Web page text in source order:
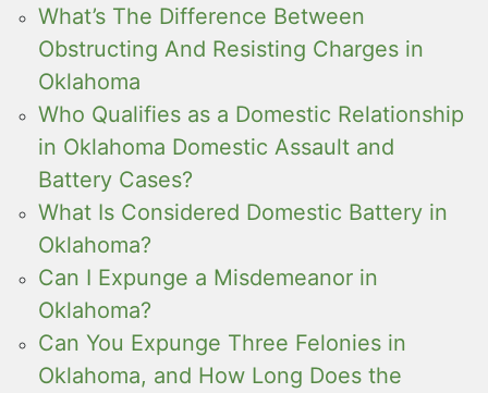
What’s The Difference Between
Obstructing And Resisting Charges in
Oklahoma
Who Qualifies as a Domestic Relationship
in Oklahoma Domestic Assault and
Battery Cases?
What Is Considered Domestic Battery in
Oklahoma?
Can I Expunge a Misdemeanor in
Oklahoma?
Can You Expunge Three Felonies in
Oklahoma, and How Long Does the